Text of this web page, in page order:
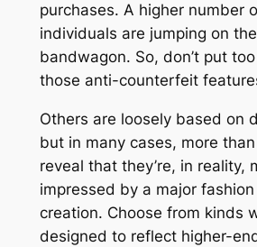
purchases. A higher number
individuals are jumping on
bandwagon. So, don’t put
those anti-counterfeit
Others are loosely based on
but in many cases, more
reveal that they’re, in reality,
impressed by a major fashion
creation. Choose from kinds
designed to reflect higher-